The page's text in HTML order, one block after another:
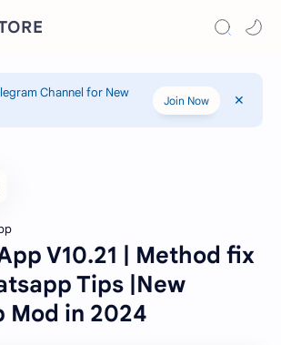
Channel for New
Join Now
V10.21 | Method fix
Tips |New
Mod in 2024